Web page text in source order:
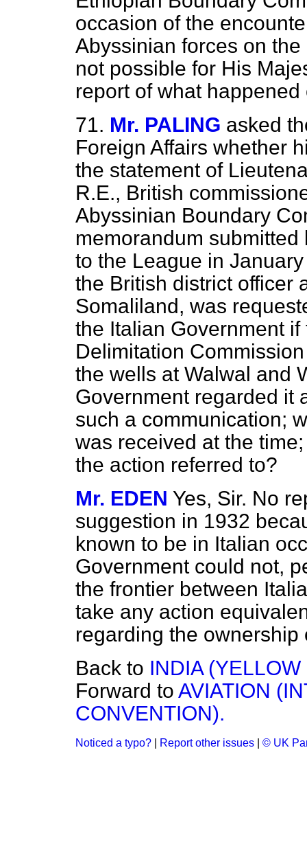
occasion of the
Abyssinian forces on
not possible for His
report of what
71. Mr. PALING asked
Foreign Affairs whether
the statement of
R.E., British
Abyssinian Boundary
memorandum
to the League in
the British district officer
Somaliland, was
the Italian Government
Delimitation
the wells at Walwal and
Government regarded it
such a communication;
was received at the
the action referred to?
Mr. EDEN Yes, Sir. No
suggestion in 1932
known to be in Italian
Government could not,
the frontier between
take any action
regarding the
Back to INDIA
Forward to AVIATION
CONVENTION).
Noticed a typo? Report other issues © UK